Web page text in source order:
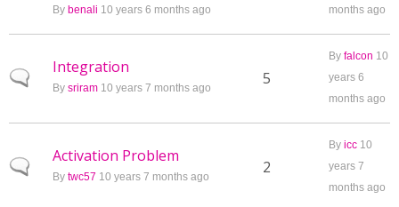
By benali 10 years 6 months ago
months ago
Normal topic
Integration
By sriram 10 years 7 months ago 5
By falcon 10
years 6
months ago
Normal topic
Activation Problem
By twc57 10 years 7 months ago 2
By icc 10
years 7
months ago